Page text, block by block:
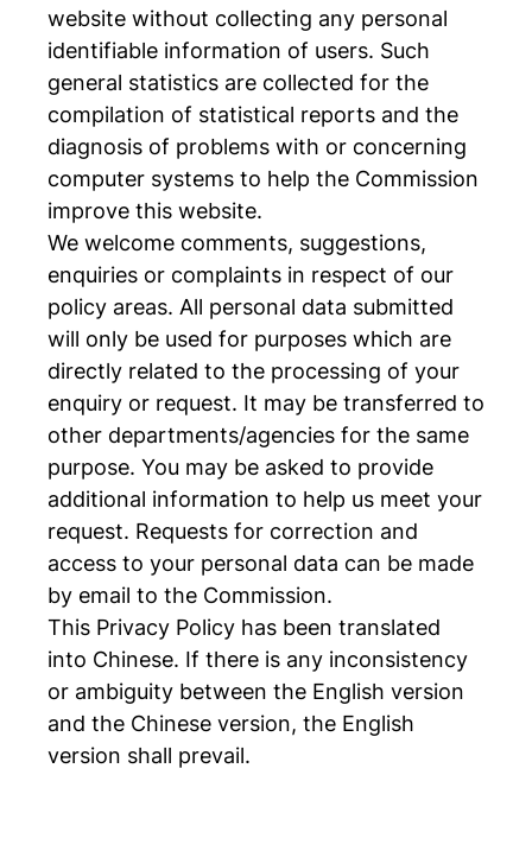
website without collecting any personal
identifiable information of users. Such
general statistics are collected for the
compilation of statistical reports and the
diagnosis of problems with or concerning
computer systems to help the Commission
improve this website.
We welcome comments, suggestions,
enquiries or complaints in respect of our
policy areas. All personal data submitted
will only be used for purposes which are
directly related to the processing of your
enquiry or request. It may be transferred to
other departments/agencies for the same
purpose. You may be asked to provide
additional information to help us meet your
request. Requests for correction and
access to your personal data can be made
by email to the Commission.
This Privacy Policy has been translated
into Chinese. If there is any inconsistency
or ambiguity between the English version
and the Chinese version, the English
version shall prevail.